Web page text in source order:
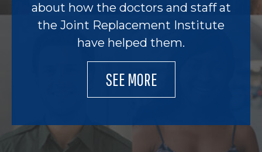
about how the doctors and staff at
the Joint Replacement Institute
have helped them.
SEE MORE